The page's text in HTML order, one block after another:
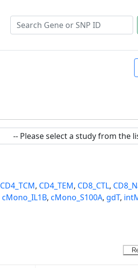
CD4_TCM, CD4_TEM, CD8_CTL,
cMono_IL1B, cMono_S100A, gdT,